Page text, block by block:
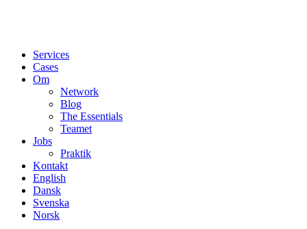
Services
Cases
Om
Network
Blog
The Essentials
Teamet
Jobs
Praktik
Kontakt
English
Dansk
Svenska
Norsk